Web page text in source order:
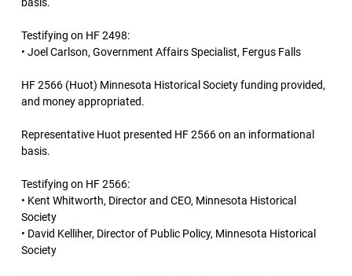
Testifying on HF 2498:
• Joel Carlson, Government Affairs Specialist, Fergus Falls
HF 2566 (Huot) Minnesota Historical Society funding provided,
and money appropriated.
Representative Huot presented HF 2566 on an informational
basis.
Testifying on HF 2566:
• Kent Whitworth, Director and CEO, Minnesota Historical
Society
• David Kelliher, Director of Public Policy, Minnesota Historical
Society